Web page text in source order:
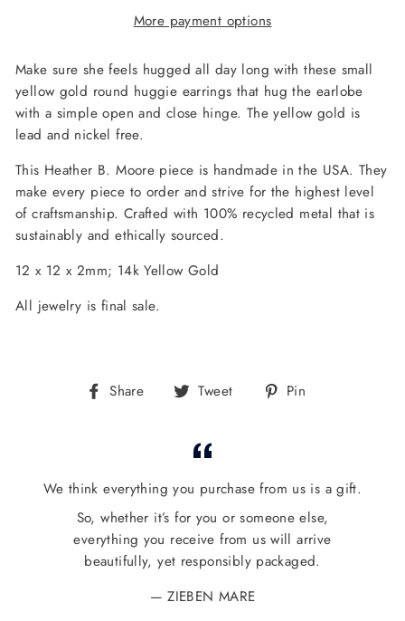
More payment options
Make sure she feels hugged all day long with these small
yellow gold round huggie earrings that hug the earlobe
with a simple open and close hinge. The yellow gold is
lead and nickel free.
This Heather B. Moore piece is handmade in the USA. They
make every piece to order and strive for the highest level
of craftsmanship. Crafted with 100% recycled metal that is
sustainably and ethically sourced.
12 x 12 x 2mm; 14k Yellow Gold
All jewelry is final sale.
Share
Share Tweet
Tweet Pin
We think everything you purchase from us is a gift.
So, whether it’s for you or someone else,
everything you receive from us will arrive
beautifully, yet responsibly packaged.
ZIEBEN MARE